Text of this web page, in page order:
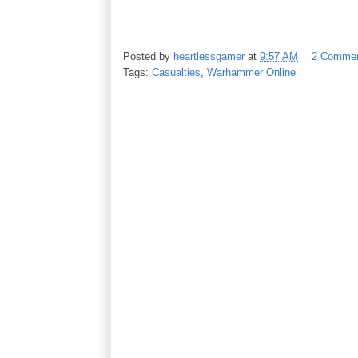
Posted by heartlessgamer at 9:57 AM
2
Tags: Casualties Warhammer Online